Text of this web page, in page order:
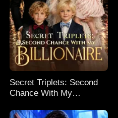
Secret Triplets: Second
Chance With My